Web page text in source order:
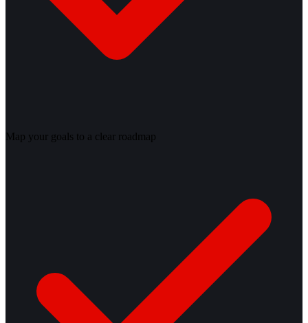
Map your goals to a clear roadmap